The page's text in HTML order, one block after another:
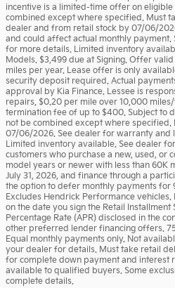
incentive is a limited-time offer on
combined except where specified. Must
dealer and from retail stock by 07/06/
and could affect actual monthly
for more details. Limited inventory
Models. $3,499 due at Signing. Offer
miles per year. Lease offer is only
security deposit required. Actual
approval by Kia Finance. Lessee is
repairs, $0.20 per mile over 10,000
termination fee of up to $400. Subject to
not be combined except where
07/06/2026. See dealer for warranty and
Limited inventory available. See dealer
customers who purchase a new, used, or
model years or newer with less than 60K
July 31, 2026, and finance through a
the option to defer monthly payments for
Excludes Hendrick Performance vehicles.
on the date you sign the Retail Installment
Percentage Rate (APR) disclosed in the
other preferred lender financing offers.
Equal monthly payments only. Not
your dealer for details. Must take retail
for complete down payment and interest
available to qualified buyers. Some
complete details.